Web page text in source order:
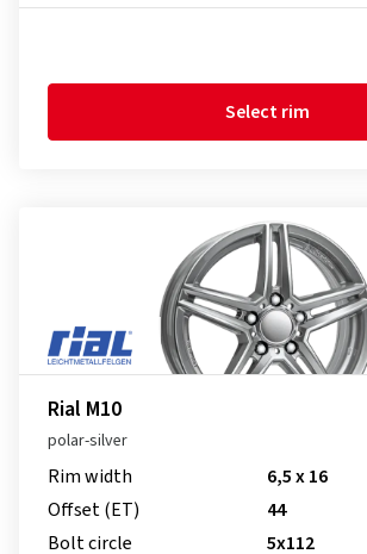
Select rim
Rial M10
polar-silver
Rim width
6,5 x 16
Offset (ET)
44
Bolt circle
5x112